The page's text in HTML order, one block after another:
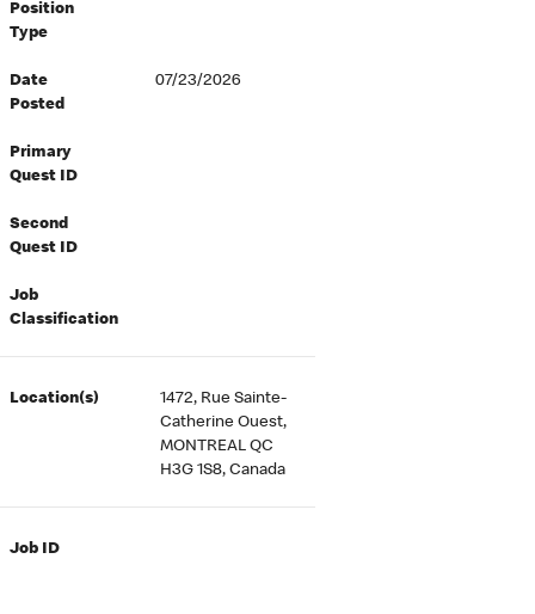
Position
Type
Date
Posted
07/23/2026
Primary
Quest ID
Second
Quest ID
Job
Classification
Location(s)
1472, Rue Sainte-
Catherine Ouest,
MONTREAL QC
H3G 1S8, Canada
Job ID